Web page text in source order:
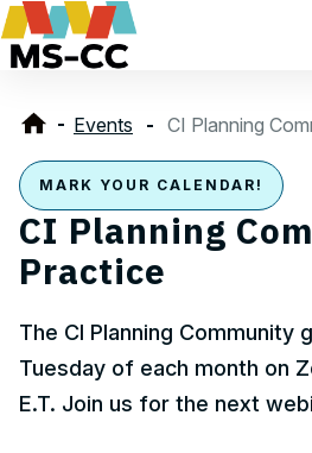
Events CI Planning
MARK YOUR CALENDAR!
CI Planning
Practice
The CI Planning Community
Tuesday of each month on
E.T. Join us for the next